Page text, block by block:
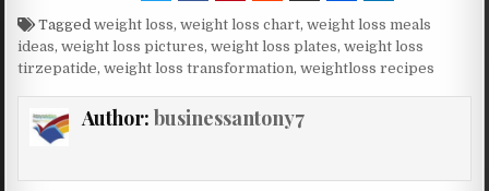
Taggedweight loss,weight loss chart,weight loss meals
ideas,weight loss pictures,weight loss plates,weight loss
tirzepatide,weight loss transformation,weightloss recipes
Author: businessantony7